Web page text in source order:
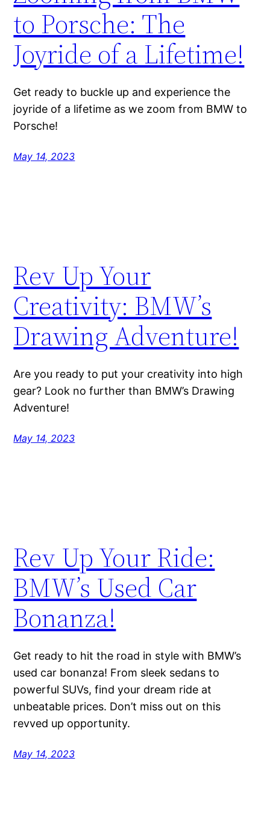
to Porsche: The
Joyride of a Lifetime!
Get ready to buckle up and experience the
joyride of a lifetime as we zoom from BMW to
Porsche!
May 14, 2023
Rev Up Your
Creativity: BMW’s
Drawing Adventure!
Are you ready to put your creativity into high
gear? Look no further than BMW’s Drawing
Adventure!
May 14, 2023
Rev Up Your Ride:
BMW’s Used Car
Bonanza!
Get ready to hit the road in style with BMW’s
used car bonanza! From sleek sedans to
powerful SUVs, find your dream ride at
unbeatable prices. Don’t miss out on this
revved up opportunity.
May 14, 2023